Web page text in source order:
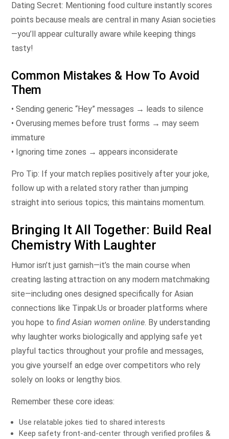
Dating Secret: Mentioning food culture instantly scores
points because meals are central in many Asian societies
—you’ll appear culturally aware while keeping things
tasty!
Common Mistakes & How To Avoid
Them
• Sending generic “Hey” messages → leads to silence
• Overusing memes before trust forms → may seem
immature
• Ignoring time zones → appears inconsiderate
Pro Tip: If your match replies positively after your joke,
follow up with a related story rather than jumping
straight into serious topics; this maintains momentum.
Bringing It All Together: Build Real
Chemistry With Laughter
Humor isn’t just garnish—it’s the main course when
creating lasting attraction on any modern matchmaking
site—including ones designed specifically for Asian
connections like Tinpak.​Us​ or broader platforms where
you hope to find Asian women online. By understanding
why laughter works biologically and applying safe yet
playful tactics throughout your profile and messages,
you give yourself an edge over competitors who rely
solely on looks or lengthy bios.
Remember these core ideas:
Use relatable jokes tied to shared interests
Keep safety front‑and‑center through verified profiles &